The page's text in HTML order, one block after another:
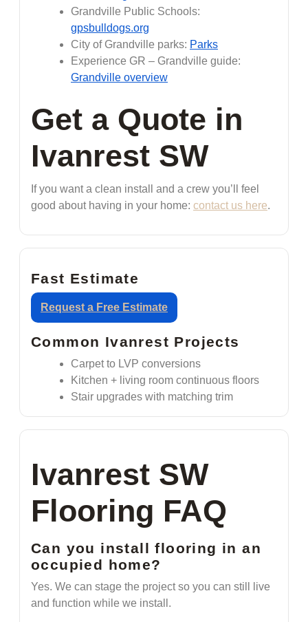
Grandville Public Schools:
gpsbulldogs.org
City of Grandville parks: Parks
Experience GR – Grandville guide:
Grandville overview
Get a Quote in
Ivanrest SW
If you want a clean install and a crew you’ll feel
good about having in your home: contact us here.
Fast Estimate
Request a Free Estimate
Common Ivanrest Projects
Carpet to LVP conversions
Kitchen + living room continuous floors
Stair upgrades with matching trim
Ivanrest SW
Flooring FAQ
Can you install flooring in an
occupied home?
Yes. We can stage the project so you can still live
and function while we install.